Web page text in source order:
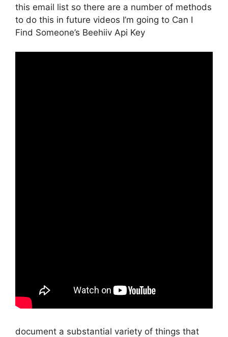
this email list so there are a number of methods
to do this in future videos I’m going to Can I
Find Someone’s Beehiiv Api Key
document a substantial variety of things that